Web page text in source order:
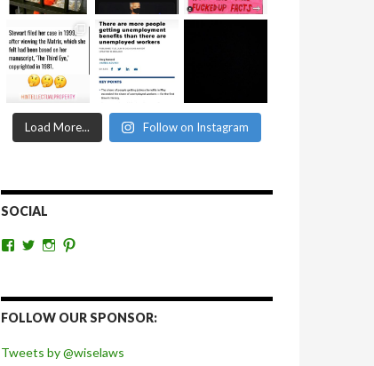
Load More... Follow on Instagram
SOCIAL
View
Facebook
View
Twitter
View
Instagram
Pinterest
FOLLOW OUR SPONSOR:
Tweets by @wiselaws